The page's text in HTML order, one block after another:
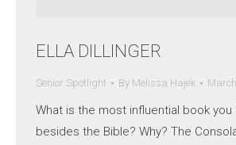
ELLA DILLINGER
Senior Spotlight By Melissa Hajek
What is the most influential book you
besides the Bible? Why? The